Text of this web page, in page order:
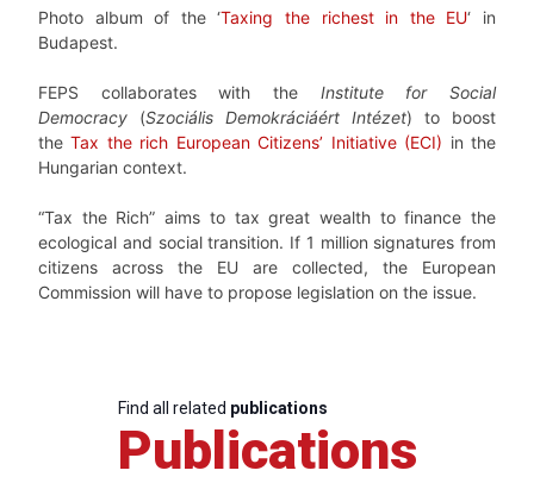
Photo album of the ‘Taxing the richest in the EU‘ in
Budapest.
FEPS collaborates with the Institute for Social
Democracy (Szociális Demokráciáért Intézet) to boost
theTax the rich European Citizens’ Initiative (ECI) in the
Hungarian context.
“Tax the Rich” aims to tax great wealth to finance the
ecological and social transition. If 1 million signatures from
citizens across the EU are collected, the European
Commission will have to propose legislation on the issue.
Find all related publications
Publications